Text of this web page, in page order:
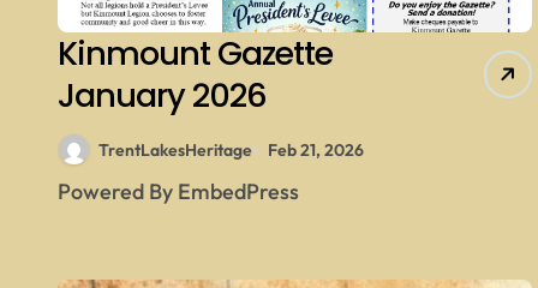
Kinmount Gazette
January 2026
TrentLakesHeritage Feb 21, 2026
Powered By EmbedPress